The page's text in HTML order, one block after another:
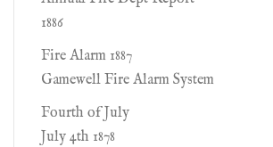
1886
Fire Alarm 1887
Gamewell Fire Alarm System
Fourth of July
July 4th 1878